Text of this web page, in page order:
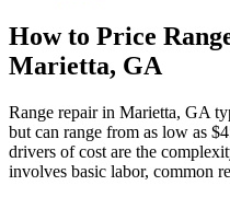
How to Price
Marietta, GA
Range repair in Marietta, GA
but can range from as low as
drivers of cost are the
involves basic labor, common